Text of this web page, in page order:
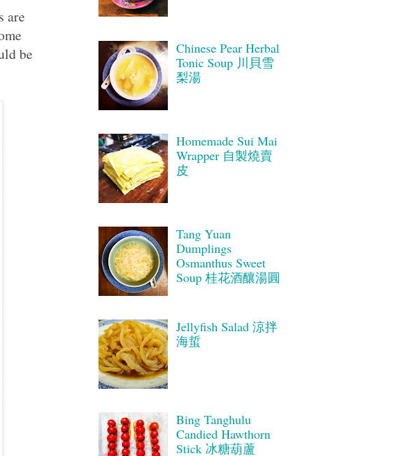
are
be
Chinese Pear Herbal
Tonic Soup 川貝雪
梨湯
Homemade Sui Mai
Wrapper 自製燒賣
皮
Tang Yuan
Dumplings
Osmanthus Sweet
Soup 桂花酒釀湯圓
Jellyfish Salad 涼拌
海蜇
Bing Tanghulu
Candied Hawthorn
Stick 冰糖葫蘆